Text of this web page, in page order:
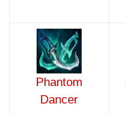
Phantom
Dancer